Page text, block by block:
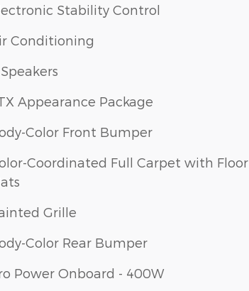
Stability Control
Conditioning
Appearance Package
Color Front Bumper
Coordinated Full Carpet with Floor
Grille
Color Rear Bumper
Power Onboard - 400W